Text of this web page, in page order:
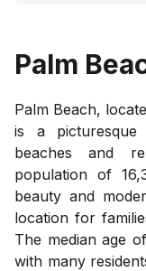
Palm
Palm Beach,
is a
beaches and
population of
beauty and
location for
The median age
with many